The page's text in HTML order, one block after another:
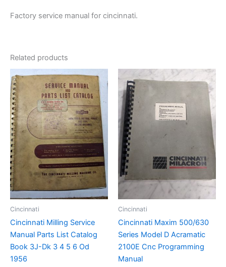
Factory service manual for cincinnati.
Related products
Cincinnati
Cincinnati Milling Service
Manual Parts List Catalog
Book 3J-Dk 3 4 5 6 Od
1956
Cincinnati
Cincinnati Maxim 500/630
Series Model D Acramatic
2100E Cnc Programming
Manual